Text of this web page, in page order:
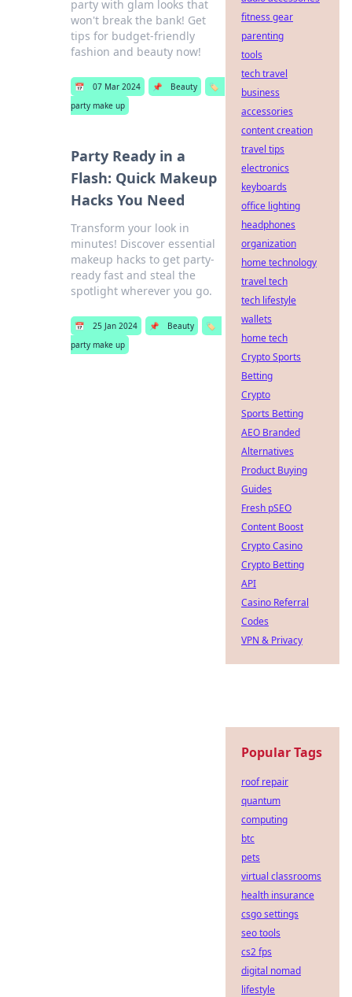
party with glam looks that
won't break the bank! Get
tips for budget-friendly
fashion and beauty now!
📅 07 Mar 2024 📌 Beauty
🏷️
party make up
Party Ready in a
Flash: Quick Makeup
Hacks You Need
Transform your look in
minutes! Discover essential
makeup hacks to get party-
ready fast and steal the
spotlight wherever you go.
📅 25 Jan 2024 📌 Beauty
🏷️
party make up
fitness gear
parenting
tools
tech travel
business
accessories
content creation
travel tips
electronics
keyboards
office lighting
headphones
organization
home technology
travel tech
tech lifestyle
wallets
home tech
Crypto Sports
Betting
Crypto
Sports Betting
AEO Branded
Alternatives
Product Buying
Guides
Fresh pSEO
Content Boost
Crypto Casino
Crypto Betting
API
Casino Referral
Codes
VPN & Privacy
Popular Tags
roof repair
quantum
computing
btc
pets
virtual classrooms
health insurance
csgo settings
seo tools
cs2 fps
digital nomad
lifestyle